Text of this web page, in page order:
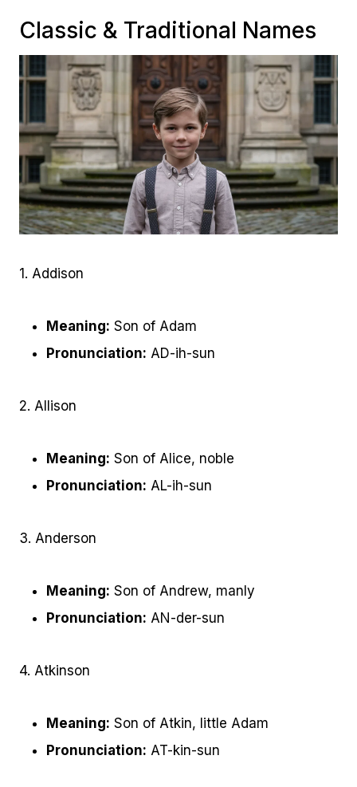
Classic & Traditional Names
1. Addison
Meaning: Son of Adam
Pronunciation: AD-ih-sun
2. Allison
Meaning: Son of Alice, noble
Pronunciation: AL-ih-sun
3. Anderson
Meaning: Son of Andrew, manly
Pronunciation: AN-der-sun
4. Atkinson
Meaning: Son of Atkin, little Adam
Pronunciation: AT-kin-sun